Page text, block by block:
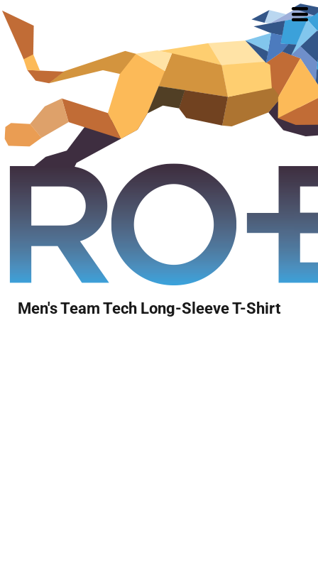
Men's Team Tech Long-Sleeve T-Shirt